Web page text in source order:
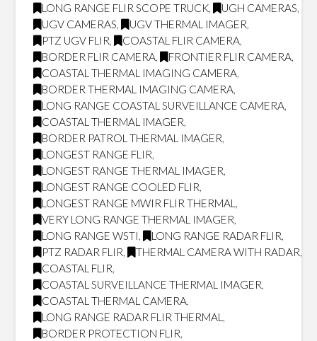
LONG RANGE FLIR SCOPE TRUCK, UGH CAMERAS,
UGV CAMERAS, UGV THERMAL IMAGER,
PTZ UGV FLIR, COASTAL FLIR CAMERA,
BORDER FLIR CAMERA, FRONTIER FLIR CAMERA,
COASTAL THERMAL IMAGING CAMERA,
BORDER THERMAL IMAGING CAMERA,
LONG RANGE COASTAL SURVEILLANCE CAMERA,
COASTAL THERMAL IMAGER,
BORDER PATROL THERMAL IMAGER,
LONGEST RANGE FLIR,
LONGEST RANGE THERMAL IMAGER,
LONGEST RANGE COOLED FLIR,
LONGEST RANGE MWIR FLIR THERMAL ,
VERY LONG RANGE THERMAL IMAGER,
LONG RANGE WSTI, LONG RANGE RADAR FLIR,
PTZ RADAR FLIR, THERMAL CAMERA WITH RADAR,
COASTAL FLIR,
COASTAL SURVEILLANCE THERMAL IMAGER,
COASTAL THERMAL CAMERA,
LONG RANGE RADAR FLIR THERMAL ,
BORDER PROTECTION FLIR,